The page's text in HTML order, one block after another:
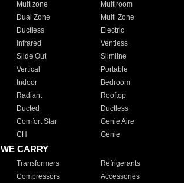
Multizone
Multiroom
Dual Zone
Multi Zone
Ductless
Electric
Infrared
Ventless
Slide Out
Slimline
Vertical
Portable
Indoor
Bedroom
Radiant
Rooftop
Ducted
Ductless
Comfort Star
Genie Aire
CH Genie
CARRY
Transformers
Refrigerants
Compressors
Accessories